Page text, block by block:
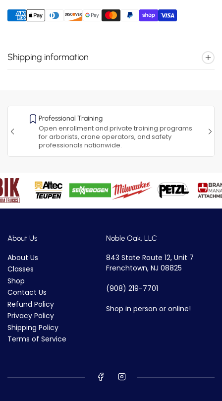
Shipping information
Professional Training
Open enrollment and private training programs
for arborists, crane operators, and safety
professionals nationwide.
About Us
About Us
Classes
Shop
Contact Us
Refund Policy
Privacy Policy
Shipping Policy
Terms of Service
Noble Oak, LLC
843 State Route 12, Unit 7
Frenchtown, NJ 08825
(908) 219-7701
Shop in person or online!